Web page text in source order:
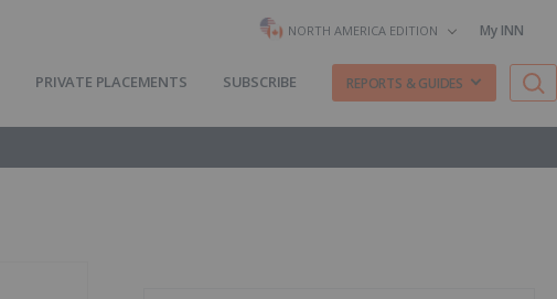
NORTH AMERICA EDITION My INN
PRIVATE PLACEMENTS SUBSCRIBE REPORTS & GUIDES